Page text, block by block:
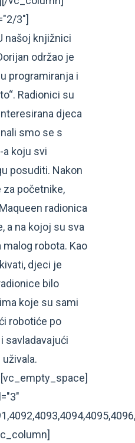
3"]
našoj knjižnici
održao je
programiranja i
Radionici su
djeca
smo se s
koju svi
posuditi. Nakon
početnike,
radionica
a na kojoj su sva
robota. Kao
djeci je
bilo
koje su sami
robotiće po
savladavajući